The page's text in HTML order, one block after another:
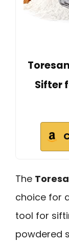
Sifter
The
choice for
tool for
powdered